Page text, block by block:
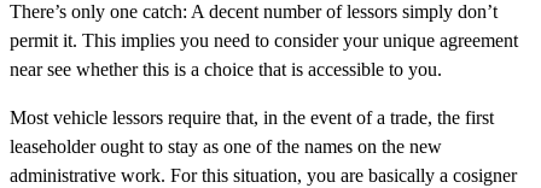
There’s only one catch: A decent number of lessors simply don’t
permit it. This implies you need to consider your unique agreement
near see whether this is a choice that is accessible to you.
Most vehicle lessors require that, in the event of a trade, the first
leaseholder ought to stay as one of the names on the new
administrative work. For this situation, you are basically a cosigner